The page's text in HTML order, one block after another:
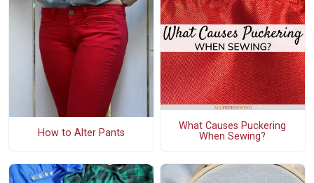
How to Alter Pants
What Causes Puckering
When Sewing?